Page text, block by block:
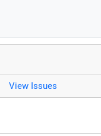
View Issues